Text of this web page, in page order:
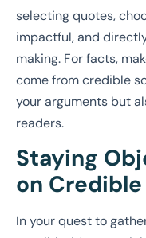
selecting quotes,
impactful, and
making. For facts,
come from credible
your arguments but
readers.
Staying
on
In your quest to